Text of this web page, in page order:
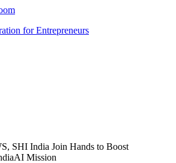
for Entrepreneurs
SHI India Join Hands to Boost
Mission